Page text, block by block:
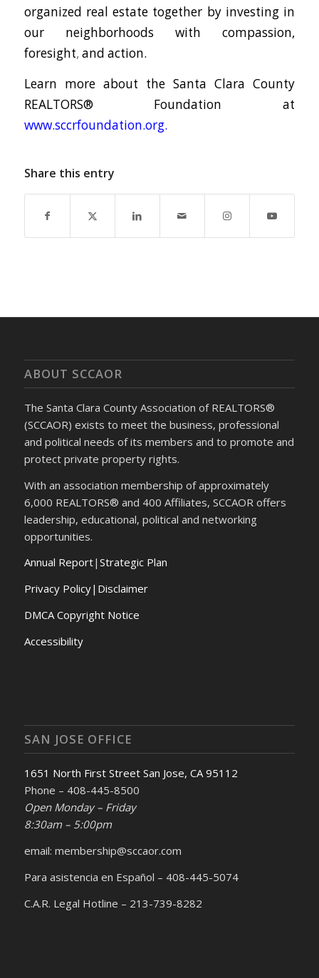
organized real estate together by investing in
our neighborhoods with compassion,
foresight, and action.
Learn more about the Santa Clara County
REALTORS® Foundation at
www.sccrfoundation.org.
Share this entry
ABOUT SCCAOR
The Santa Clara County Association of REALTORS®
(SCCAOR) exists to meet the business, professional
and political needs of its members and to promote and
protect private property rights.
With an association membership of approximately
6,000 REALTORS® and 400 Affiliates, SCCAOR offers
leadership, educational, political and networking
opportunities.
Annual Report| Strategic Plan
Privacy Policy|Disclaimer
DMCA Copyright Notice
Accessibility
SAN JOSE OFFICE
1651 North First Street San Jose, CA 95112
Phone – 408-445-8500
Open Monday – Friday
8:30am – 5:00pm
email: membership@sccaor.com
Para asistencia en Español – 408-445-5074
C.A.R. Legal Hotline – 213-739-8282